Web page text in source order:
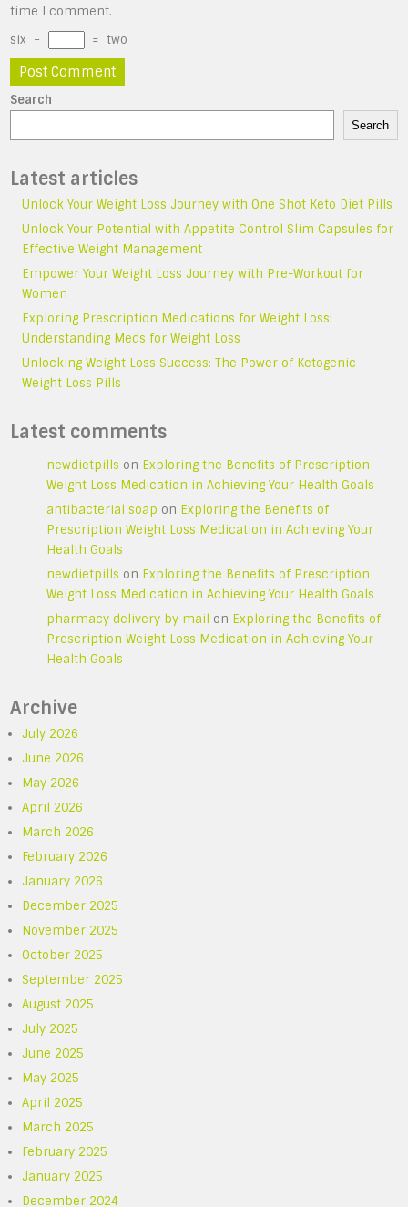
time I comment.
six − = two
Search
Search
Latest articles
Unlock Your Weight Loss Journey with One Shot Keto Diet Pills
Unlock Your Potential with Appetite Control Slim Capsules for
Effective Weight Management
Empower Your Weight Loss Journey with Pre-Workout for
Women
Exploring Prescription Medications for Weight Loss:
Understanding Meds for Weight Loss
Unlocking Weight Loss Success: The Power of Ketogenic
Weight Loss Pills
Latest comments
newdietpills on Exploring the Benefits of Prescription
Weight Loss Medication in Achieving Your Health Goals
antibacterial soap on Exploring the Benefits of
Prescription Weight Loss Medication in Achieving Your
Health Goals
newdietpills on Exploring the Benefits of Prescription
Weight Loss Medication in Achieving Your Health Goals
pharmacy delivery by mail on Exploring the Benefits of
Prescription Weight Loss Medication in Achieving Your
Health Goals
Archive
July 2026
June 2026
May 2026
April 2026
March 2026
February 2026
January 2026
December 2025
November 2025
October 2025
September 2025
August 2025
July 2025
June 2025
May 2025
April 2025
March 2025
February 2025
January 2025
December 2024